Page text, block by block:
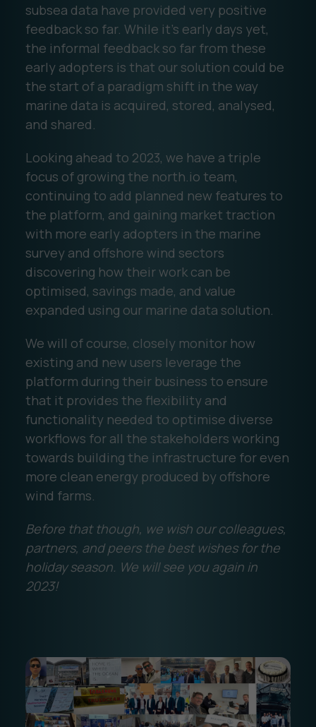
subsea data have provided very positive
feedback so far. While it’s early days yet,
the informal feedback so far from these
early adopters is that our solution could be
the start of a paradigm shift in the way
marine data is acquired, stored, analysed,
and shared.
Looking ahead to 2023, we have a triple
focus of growing the north.io team,
continuing to add planned new features to
the platform, and gaining market traction
with more early adopters in the marine
survey and offshore wind sectors
discovering how their work can be
optimised, savings made, and value
expanded using our marine data solution.
We will of course, closely monitor how
existing and new users leverage the
platform during their business to ensure
that it provides the flexibility and
functionality needed to optimise diverse
workflows for all the stakeholders working
towards building the infrastructure for even
more clean energy produced by offshore
wind farms.
Before that though, we wish our colleagues,
partners, and peers the best wishes for the
holiday season. We will see you again in
2023!